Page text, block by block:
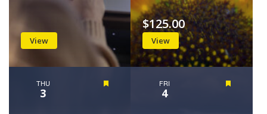
View View
$125.00
THU
3
FRI
4